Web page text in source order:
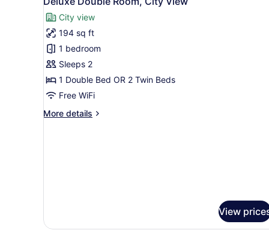
all
photos
for
Deluxe
Double
Room,
City
City view
194 sq ft
1 bedroom
Sleeps 2
1 Double Bed OR 2 Twin Beds
Free WiFi
More details
More
View